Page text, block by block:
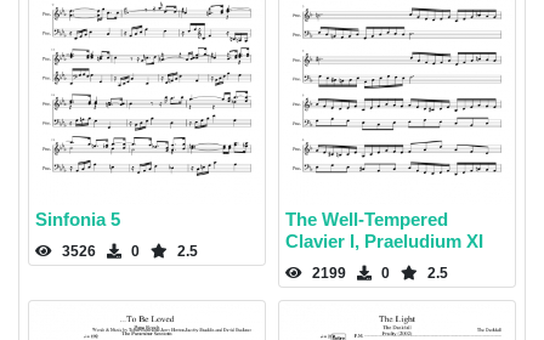
Sinfonia 5
3526 0 2.5
The Well-Tempered
Clavier I, Praeludium XI
2199 0 2.5